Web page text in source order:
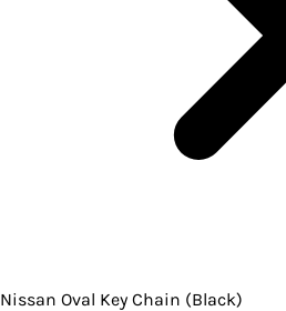
Nissan Oval Key Chain (Black)